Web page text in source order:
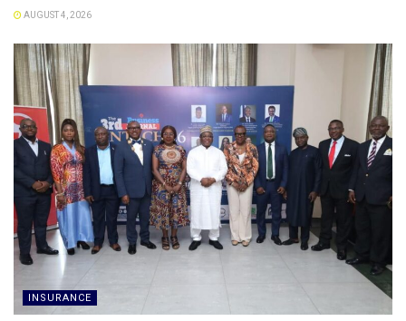
AUGUST 4, 2026
INSURANCE